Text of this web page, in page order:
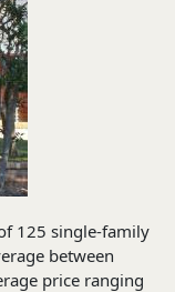
125 single-family
between
price ranging